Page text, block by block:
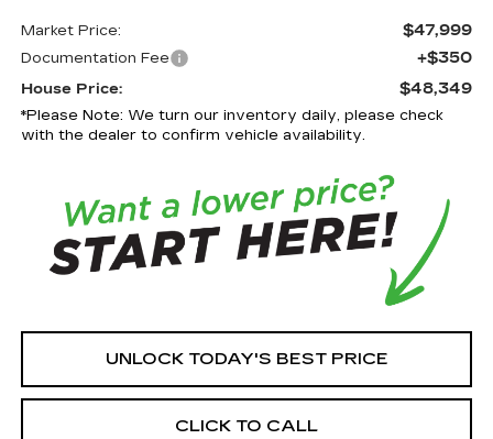
Market Price: $47,999
Documentation Fee +$350
House Price: $48,349
*Please Note: We turn our inventory daily, please check
with the dealer to confirm vehicle availability.
UNLOCK TODAY'S BEST PRICE
CLICK TO CALL